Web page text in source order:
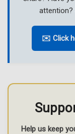
attention?
✉️ Click
Help us keep